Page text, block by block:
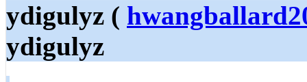
ydigulyz (
ydigulyz